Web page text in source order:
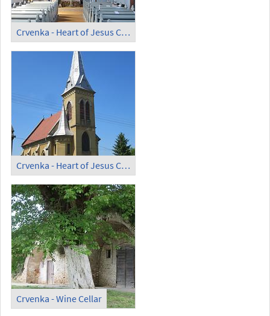
Crvenka - Heart of Jesus Catholic Church (1)
Crvenka - Heart of Jesus Catholic Church (2)
Crvenka - Wine Cellar